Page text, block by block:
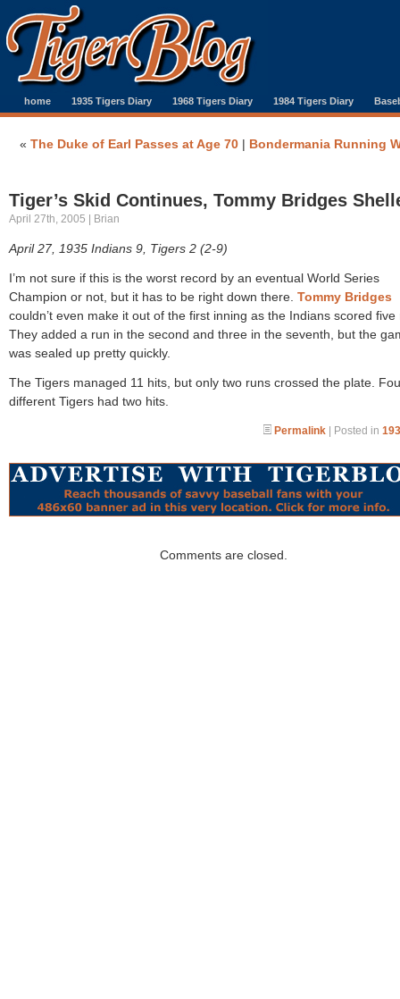
home 1935 Tigers Diary 1968 Tigers Diary 1984 Tigers Diary
« The Duke of Earl Passes at Age 70| Bondermania Running
Tiger’s Skid Continues, Tommy Bridges
April 27th, 2005 | Brian
April 27, 1935 Indians 9, Tigers 2 (2-9)
I’m not sure if this is the worst record by an eventual World Series
Champion or not, but it has to be right down there. Tommy Bridges
couldn’t even make it out of the first inning as the Indians scored five
They added a run in the second and three in the seventh, but the
was sealed up pretty quickly.
The Tigers managed 11 hits, but only two runs crossed the plate.
different Tigers had two hits.
Permalink | Posted in
Comments are closed.